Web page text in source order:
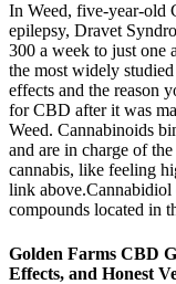
In Weed, five-year-old
epilepsy, Dravet
300 a week to just one
the most widely
effects and the reason
for CBD after it was
Weed. Cannabinoids
and are in charge of
cannabis, like feeling
link
compounds located in
Golden Farms CBD
Effects, and Honest